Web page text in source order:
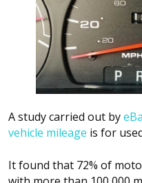
A study carried out by
vehicle mileage is for
It found that 72% of